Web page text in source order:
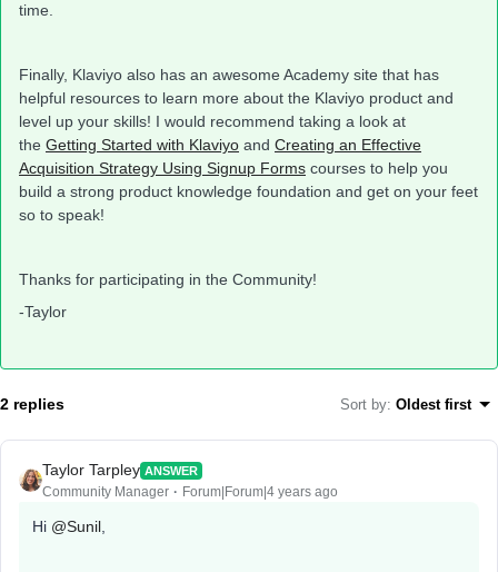
time.
Finally, Klaviyo also has an awesome Academy site that has
helpful resources to learn more about the Klaviyo product and
level up your skills! I would recommend taking a look at
the Getting Started with Klaviyo and Creating an Effective
Acquisition Strategy Using Signup Forms courses to help you
build a strong product knowledge foundation and get on your feet
so to speak!
Thanks for participating in the Community!
-Taylor
2 replies Sort by: Oldest first
Taylor Tarpley ANSWER
Community Manager Forum|Forum|4 years ago
Hi @Sunil,